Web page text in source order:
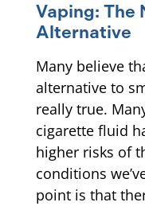
Vaping: The
Alternative
Many believe
alternative to
really true.
cigarette fluid
higher risks of
conditions
point is that